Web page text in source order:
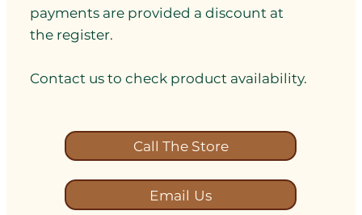
payments are provided a discount at
the register.
Contact us to check product availability.
Call The Store
Email Us